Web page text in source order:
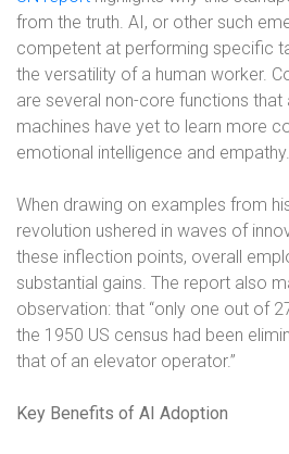
from the truth. AI, or other such
competent at performing specific
the versatility of a human worker.
are several non-core functions
machines have yet to learn more
emotional intelligence and empathy.
When drawing on examples from
revolution ushered in waves of
these inflection points, overall
substantial gains. The report also
observation: that “only one out of
the 1950 US census had been
that of an elevator operator.”
Key Benefits of AI Adoption